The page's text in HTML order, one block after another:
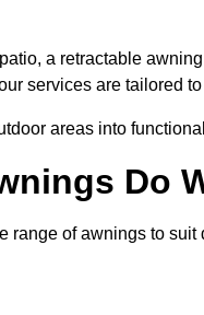
a retractable
services are tailored
areas into
Do
of awnings to